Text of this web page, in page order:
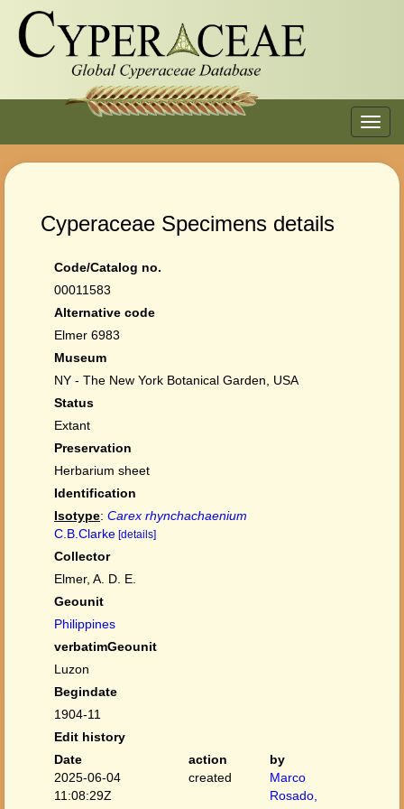
Cyperaceae Specimens details
Code/Catalog no.
00011583
Alternative code
Elmer 6983
Museum
NY - The New York Botanical Garden, USA
Status
Extant
Preservation
Herbarium sheet
Identification
Isotype: Carex rhynchachaenium
C.B.Clarke [details]
Collector
Elmer, A. D. E.
Geounit
Philippines
verbatimGeounit
Luzon
Begindate
1904-11
Edit history
Date
action
by
2025-06-04
11:08:29Z
created
Marco
Rosado,